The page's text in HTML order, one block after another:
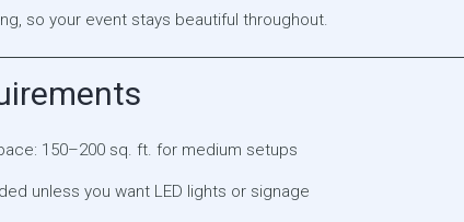
so your event stays beautiful throughout.
150–200 sq. ft. for medium setups
unless you want LED lights or signage